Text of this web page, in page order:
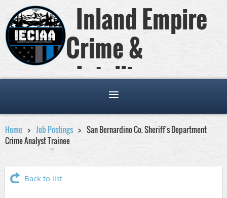
Inland Empire
Crime &
Intelligence
Analysts Association
Home Job Postings
San Bernardino Co. Sheriff's Department
Crime Analyst Trainee
Back to list